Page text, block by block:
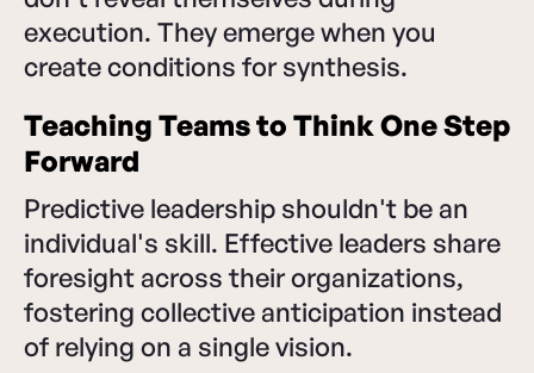
execution. They emerge when you
create conditions for synthesis.
Teaching Teams to Think One Step
Forward
Predictive leadership shouldn't be an
individual's skill. Effective leaders share
foresight across their organizations,
fostering collective anticipation instead
of relying on a single vision.